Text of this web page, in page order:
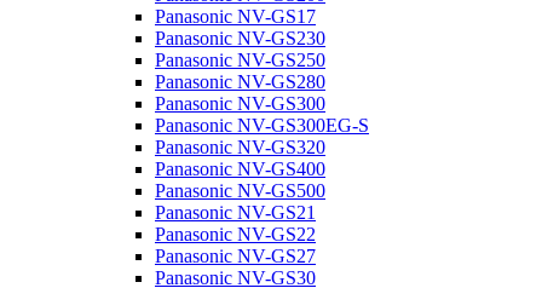
Panasonic NV-GS17
Panasonic NV-GS230
Panasonic NV-GS250
Panasonic NV-GS280
Panasonic NV-GS300
Panasonic NV-GS300EG-S
Panasonic NV-GS320
Panasonic NV-GS400
Panasonic NV-GS500
Panasonic NV-GS21
Panasonic NV-GS22
Panasonic NV-GS27
Panasonic NV-GS30